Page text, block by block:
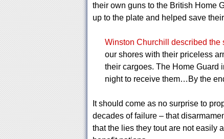
their own guns to the British Home
up to the plate and helped save
Winston Churchill described the
our shores with their priceless
their cargoes. The Home Guard
night to receive them…By the
It should come as no surprise to
decades of failure – that
that the lies they tout are not easily